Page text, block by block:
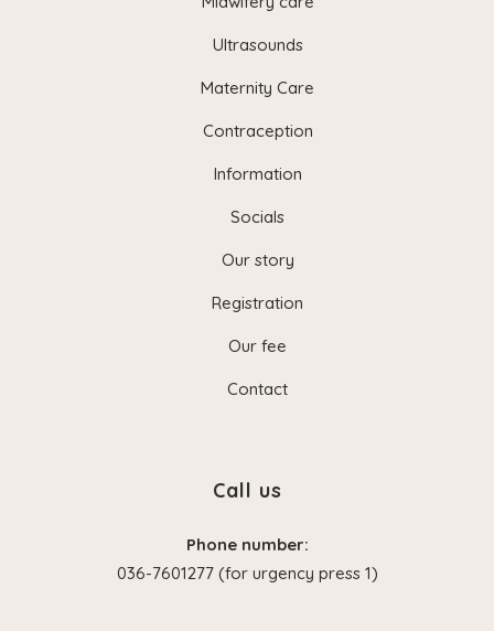
Ultrasounds
Maternity Care
Contraception
Information
Socials
Our story
Registration
Our fee
Contact
Call us
Phone number:
036-7601277 (for urgency press 1)